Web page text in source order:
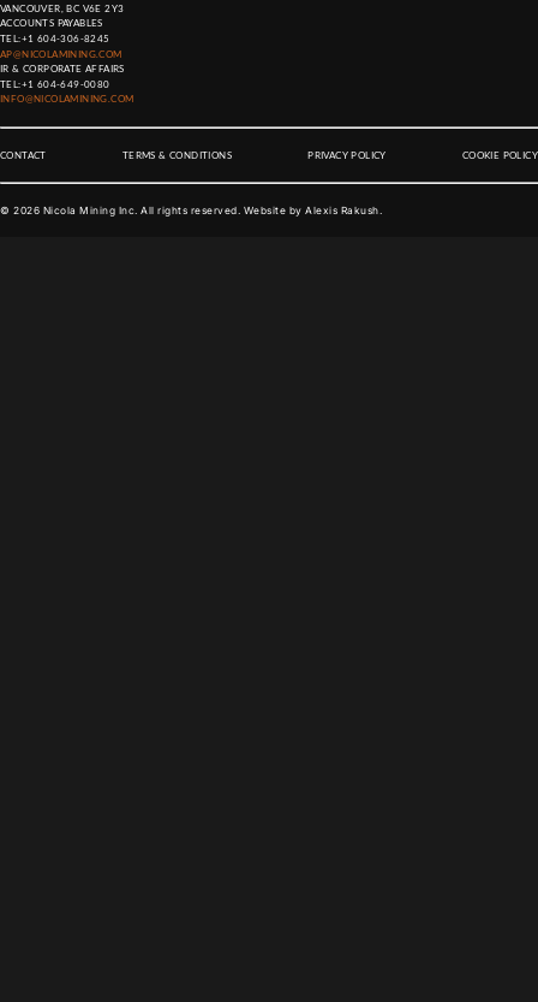
VANCOUVER, BC V6E 2Y3
ACCOUNTS PAYABLES
TEL:+1 604-306-8245
AP@NICOLAMINING.COM
IR & CORPORATE AFFAIRS
TEL:+1 604-649-0080
INFO@NICOLAMINING.COM
CONTACT TERMS & CONDITIONS PRIVACY POLICY COOKIE POLICY
© 2026 Nicola Mining Inc. All rights reserved. Website by Alexis Rakush